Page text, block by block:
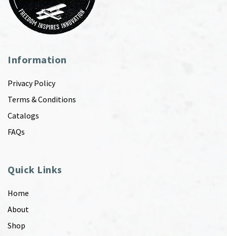
Information
Privacy Policy
Terms & Conditions
Catalogs
FAQs
Quick Links
Home
About
Shop